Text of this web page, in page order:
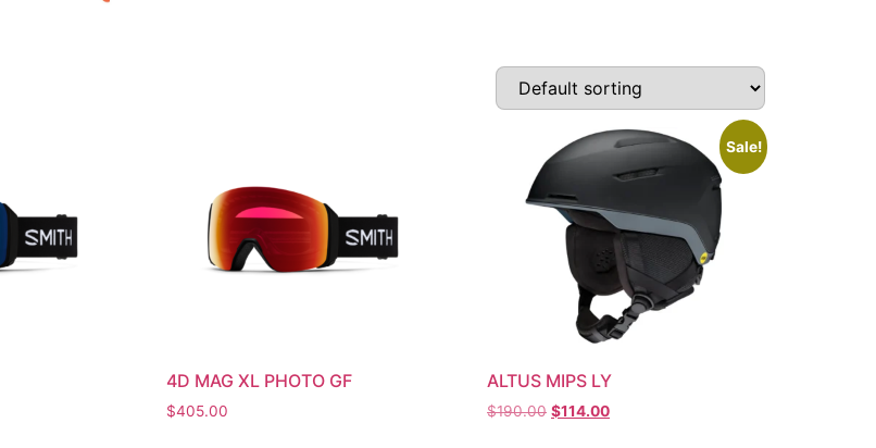
4D MAG XL PHOTO GF
$405.00
Sale!
ALTUS MIPS LY
$190.00 $114.00